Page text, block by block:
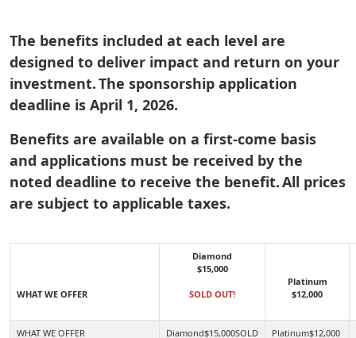
The benefits included at each level are
designed to deliver impact and return on your
investment. The sponsorship application
deadline is April 1, 2026.
Benefits are available on a first-come basis
and applications must be received by the
noted deadline to receive the benefit. All prices
are subject to applicable taxes.
WHAT WE OFFER
Diamond
$15,000
SOLD OUT!
Platinum
$12,000